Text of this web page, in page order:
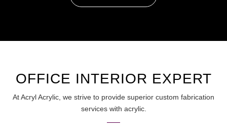
OFFICE INTERIOR EXPERT
At Acryl Acrylic, we strive to provide superior custom fabrication
services with acrylic.